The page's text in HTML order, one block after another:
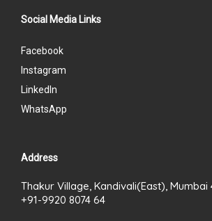
Social Media Links
Facebook
Instagram
LinkedIn
WhatsApp
Address
Thakur Village, Kandivali(East), Mumbai
+91-9920 8074 64